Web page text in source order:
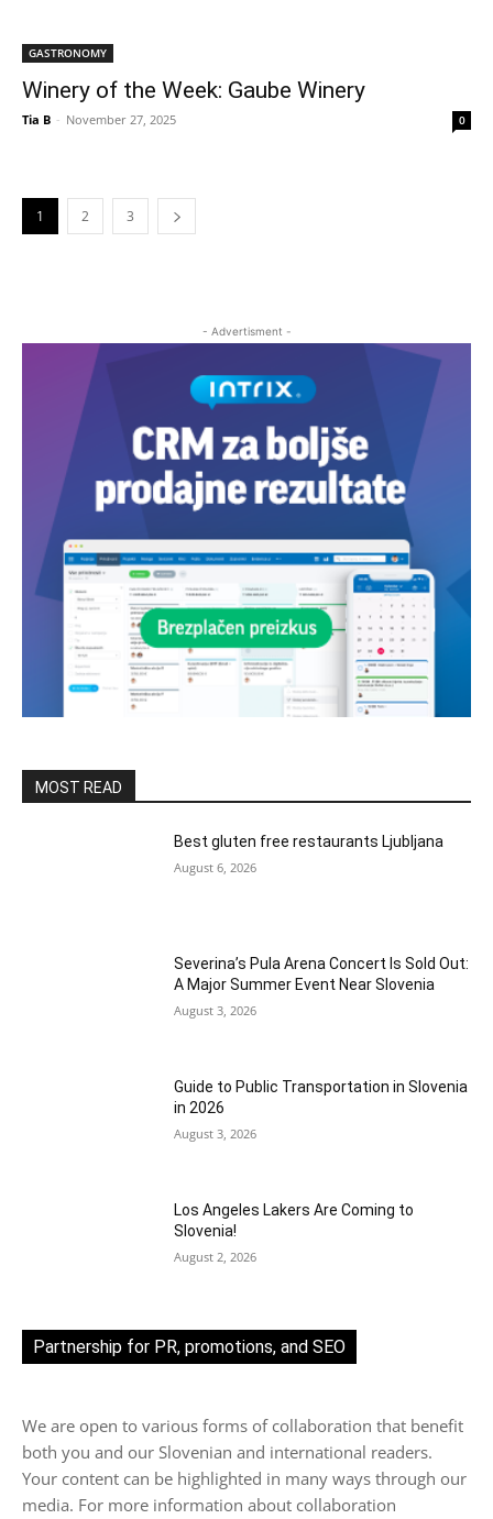
GASTRONOMY
Winery of the Week: Gaube Winery
Tia B - November 27, 2025 0
1 2 3
- Advertisment -
MOST READ
Best gluten free restaurants Ljubljana
August 6, 2026
Severina’s Pula Arena Concert Is Sold Out:
A Major Summer Event Near Slovenia
August 3, 2026
Guide to Public Transportation in Slovenia
in 2026
August 3, 2026
Los Angeles Lakers Are Coming to
Slovenia!
August 2, 2026
Partnership for PR, promotions, and SEO
We are open to various forms of collaboration that benefit
both you and our Slovenian and international readers.
Your content can be highlighted in many ways through our
media. For more information about collaboration